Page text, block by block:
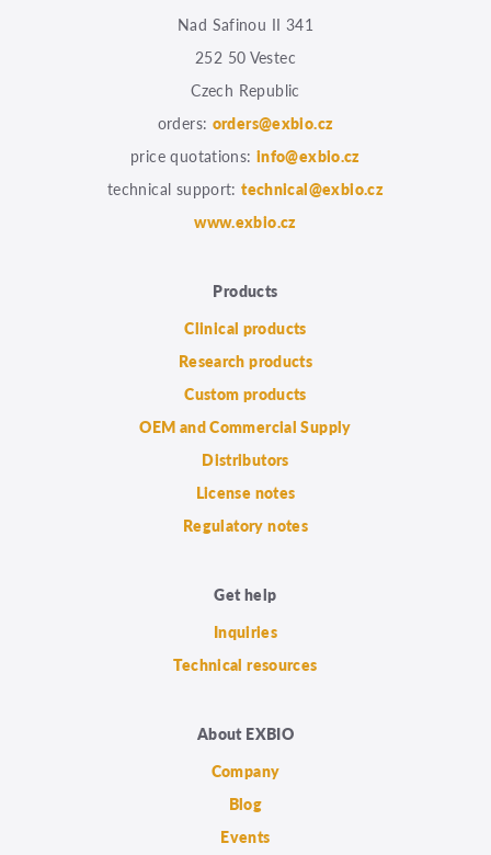
Nad Safinou II 341
252 50 Vestec
Czech Republic
orders: orders@exbio.cz
price quotations: info@exbio.cz
technical support:technical@exbio.cz
www.exbio.cz
Products
Clinical products
Research products
Custom products
OEM and Commercial Supply
Distributors
License notes
Regulatory notes
Get help
Inquiries
Technical resources
About EXBIO
Company
Blog
Events